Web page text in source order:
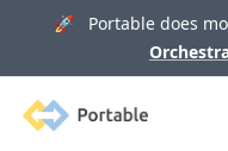
🚀 Portable does
Portable